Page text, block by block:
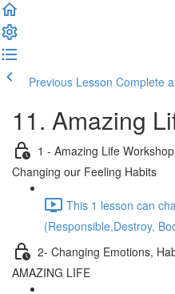
Previous Lesson Complete
11. Amazing
1 - Amazing Life
Changing our Feeling Habits
This 1 lesson can
(Responsible,Destroy,
2- Changing Emotions,
AMAZING LIFE